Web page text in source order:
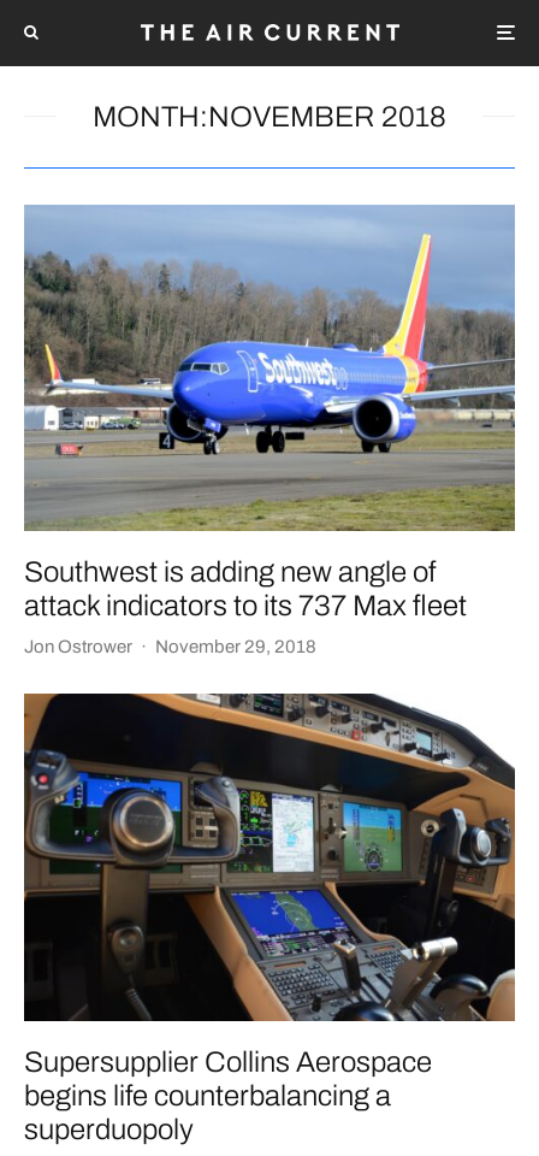
MONTH:NOVEMBER 2018
Southwest is adding new angle of
attack indicators to its 737 Max fleet
Jon Ostrower · November 29, 2018
Supersupplier Collins Aerospace
begins life counterbalancing a
superduopoly